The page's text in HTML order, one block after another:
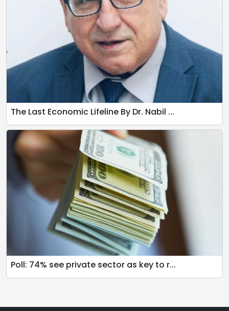
The Last Economic Lifeline By Dr. Nabil ...
Poll: 74% see private sector as key to r...